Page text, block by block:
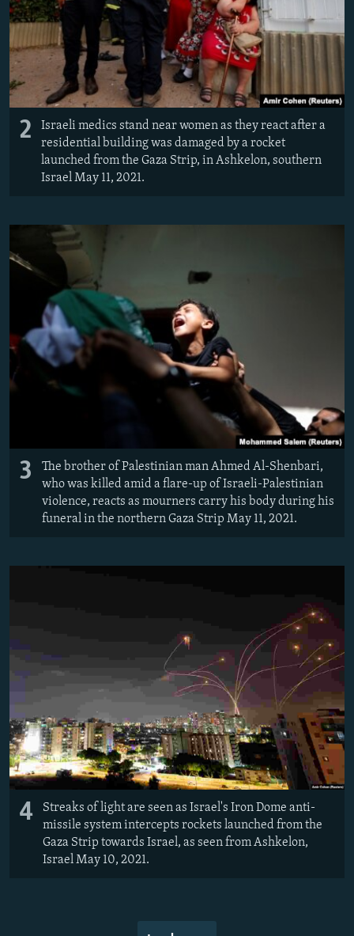
2
Israeli medics stand near women as they react after a
residential building was damaged by a rocket
launched from the Gaza Strip, in Ashkelon, southern
Israel May 11, 2021.
3
The brother of Palestinian man Ahmed Al-Shenbari,
who was killed amid a flare-up of Israeli-Palestinian
violence, reacts as mourners carry his body during his
funeral in the northern Gaza Strip May 11, 2021.
4
Streaks of light are seen as Israel's Iron Dome anti-
missile system intercepts rockets launched from the
Gaza Strip towards Israel, as seen from Ashkelon,
Israel May 10, 2021.